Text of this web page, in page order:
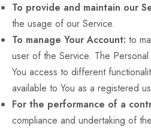
To provide and maintain our
the usage of our Service.
To manage Your Account: to
user of the Service. The
You access to different
available to You as a registered
For the performance of a
compliance and undertaking of